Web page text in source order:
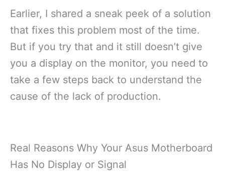
Earlier, I shared a sneak peek of a solution
that fixes this problem most of the time.
But if you try that and it still doesn’t give
you a display on the monitor, you need to
take a few steps back to understand the
cause of the lack of production.
Real Reasons Why Your Asus Motherboard
Has No Display or Signal